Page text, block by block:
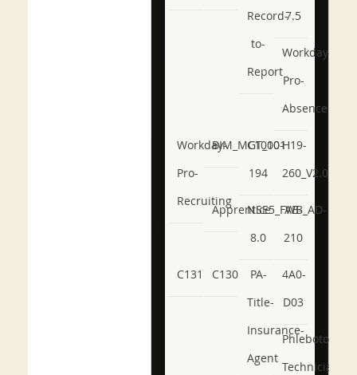
Record-
to-
Report
7.5
Workday-
Pro-
Absence
Workday-
Pro-
Recruiting
BIM_MGT_101
C1000-
194
H19-
260_V2.0
ApprenticeNSE5_FWB_AD-
8.0
AB-
210
C131 C130
PA-
Title-
Insurance-
Agent
4A0-
D03
Phlebotomy-
Technician